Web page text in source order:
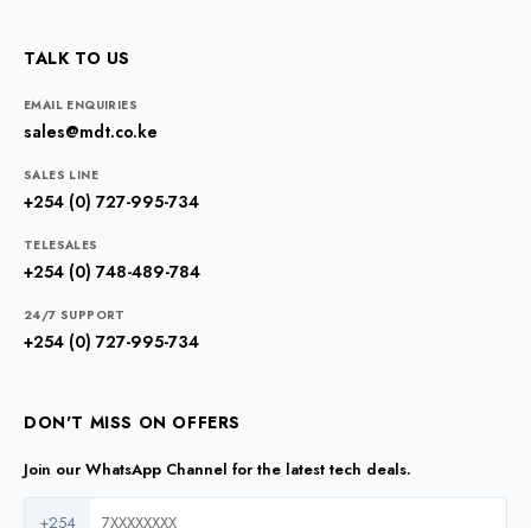
TALK TO US
EMAIL ENQUIRIES
sales@mdt.co.ke
SALES LINE
+254 (0) 727-995-734
TELESALES
+254 (0) 748-489-784
24/7 SUPPORT
+254 (0) 727-995-734
DON'T MISS ON OFFERS
Join our WhatsApp Channel for the latest tech deals.
+254